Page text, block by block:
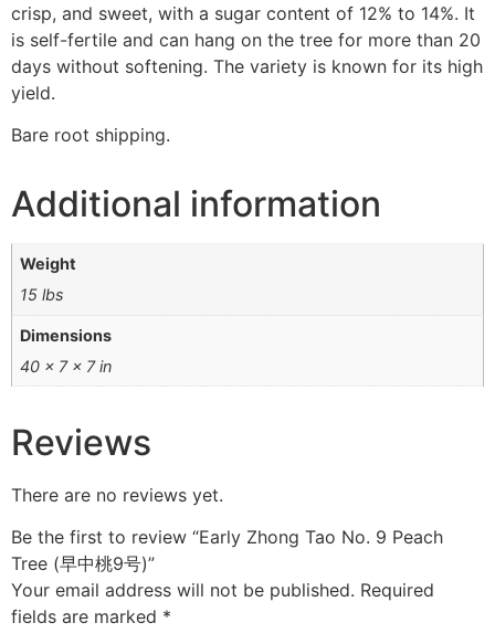
crisp, and sweet, with a sugar content of 12% to 14%. It
is self-fertile and can hang on the tree for more than 20
days without softening. The variety is known for its high
yield.
Bare root shipping.
Additional information
Weight
15 lbs
Dimensions
40 × 7 × 7 in
Reviews
There are no reviews yet.
Be the first to review “Early Zhong Tao No. 9 Peach
Tree (早中桃9号)”
Your email address will not be published. Required
fields are marked *